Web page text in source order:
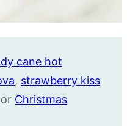
cane hot
, strawberry kiss
or Christmas